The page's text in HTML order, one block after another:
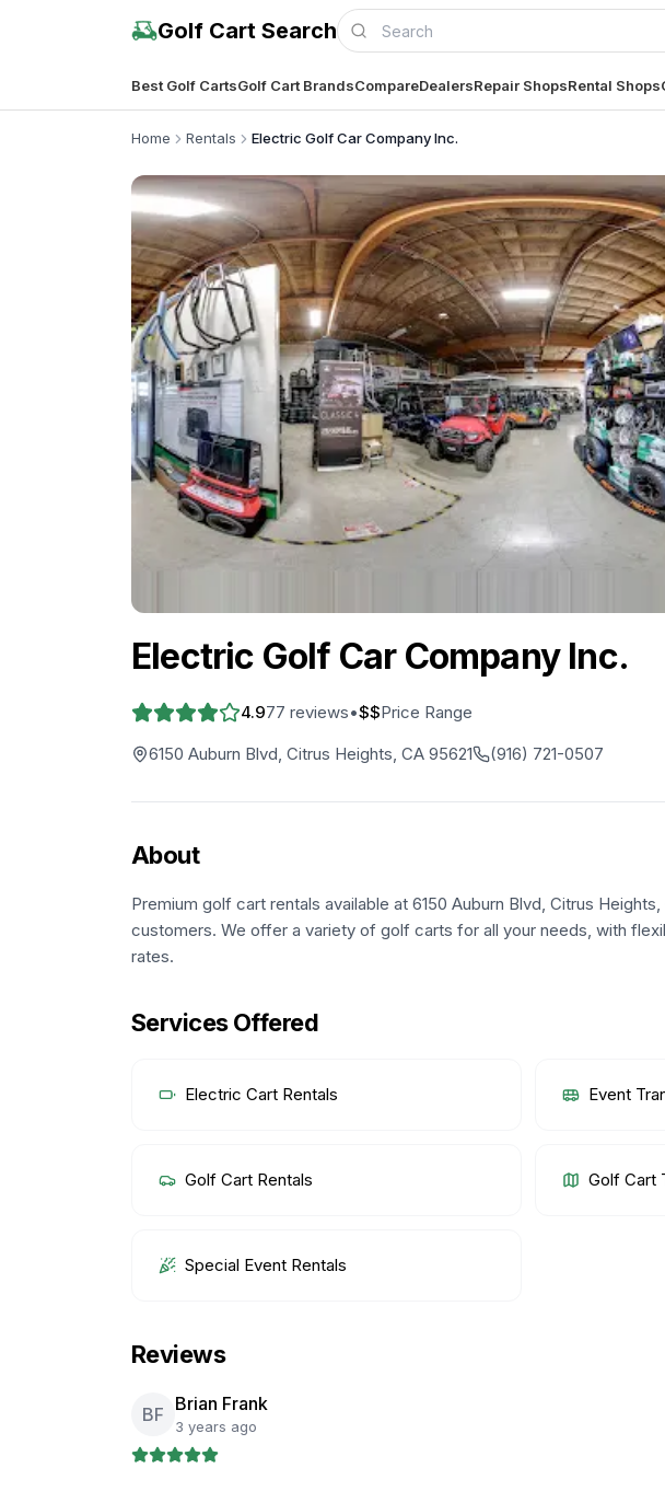
Golf Cart Search
Best Golf CartsGolf Cart BrandsCompareDealersRepair ShopsRental Shops
Home Rentals Electric Golf Car Company Inc.
Electric Golf Car Company Inc.
4.977 reviews•$$Price Range
6150 Auburn Blvd, Citrus Heights, CA 95621
(916) 721-0507
About
Premium golf cart rentals available at 6150 Auburn Blvd, Citrus
customers. We offer a variety of golf carts for all your needs, with
rates.
Services Offered
Electric Cart Rentals Event
Golf Cart Rentals Golf Cart
Special Event Rentals
Reviews
BF Brian Frank
3 years ago